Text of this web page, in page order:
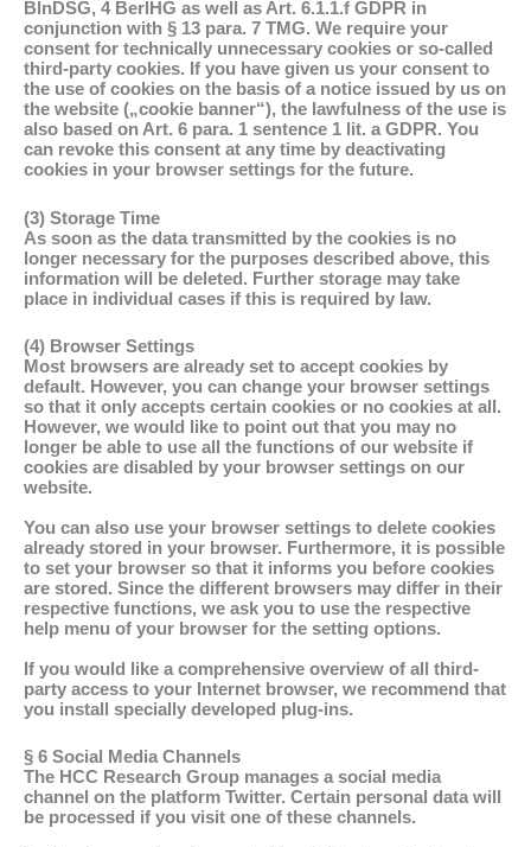
BlnDSG, 4 BerlHG as well as Art. 6.1.1.f GDPR in
conjunction with § 13 para. 7 TMG. We require your
consent for technically unnecessary cookies or so-called
third-party cookies. If you have given us your consent to
the use of cookies on the basis of a notice issued by us on
the website („cookie banner“), the lawfulness of the use is
also based on Art. 6 para. 1 sentence 1 lit. a GDPR. You
can revoke this consent at any time by deactivating
cookies in your browser settings for the future.
(3) Storage Time
As soon as the data transmitted by the cookies is no
longer necessary for the purposes described above, this
information will be deleted. Further storage may take
place in individual cases if this is required by law.
(4) Browser Settings
Most browsers are already set to accept cookies by
default. However, you can change your browser settings
so that it only accepts certain cookies or no cookies at all.
However, we would like to point out that you may no
longer be able to use all the functions of our website if
cookies are disabled by your browser settings on our
website.
You can also use your browser settings to delete cookies
already stored in your browser. Furthermore, it is possible
to set your browser so that it informs you before cookies
are stored. Since the different browsers may differ in their
respective functions, we ask you to use the respective
help menu of your browser for the setting options.
If you would like a comprehensive overview of all third-
party access to your Internet browser, we recommend that
you install specially developed plug-ins.
§ 6 Social Media Channels
The HCC Research Group manages a social media
channel on the platform Twitter. Certain personal data will
be processed if you visit one of these channels.